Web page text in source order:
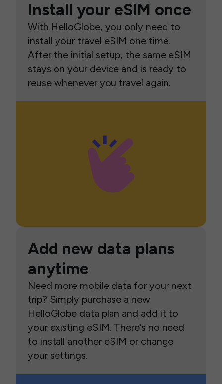
Install your eSIM once
With HelloGlobe, you only need to
install your travel eSIM one time.
After the initial setup, the same eSIM
stays on your device and is ready to
reuse whenever you travel again.
Add new data plans
anytime
Need more mobile data for your next
trip? Simply purchase a new
HelloGlobe data plan and add it to
your existing eSIM. There’s no need
to install another eSIM or change
your settings.